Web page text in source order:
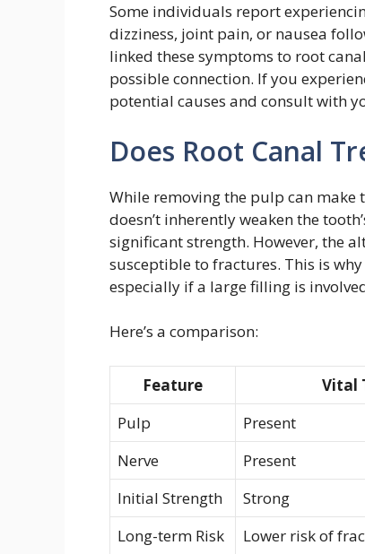
Some individuals report
dizziness, joint pain, or nausea
linked these symptoms to root
possible connection. If you
potential causes and consult with
Does Root Canal
While removing the pulp can
doesn’t inherently weaken the
significant strength. However, the
susceptible to fractures. This is
especially if a large filling is
Here’s a comparison:
Feature Vital
Pulp
Present
Nerve
Present
Initial Strength
Strong
Long-term Risk
Lower risk of